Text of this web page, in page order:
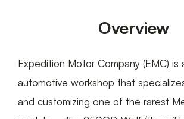
Overview
Expedition Motor Company (EMC) is
automotive workshop that
and customizing one of the rarest